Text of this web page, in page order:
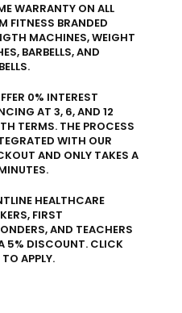
WARRANTY ON ALL
FITNESS BRANDED
MACHINES, WEIGHT
BARBELLS, AND
0% INTEREST
AT 3, 6, AND 12
TERMS. THE PROCESS
WITH OUR
AND ONLY TAKES A
HEALTHCARE
FIRST
AND TEACHERS
5% DISCOUNT. CLICK
TO APPLY.